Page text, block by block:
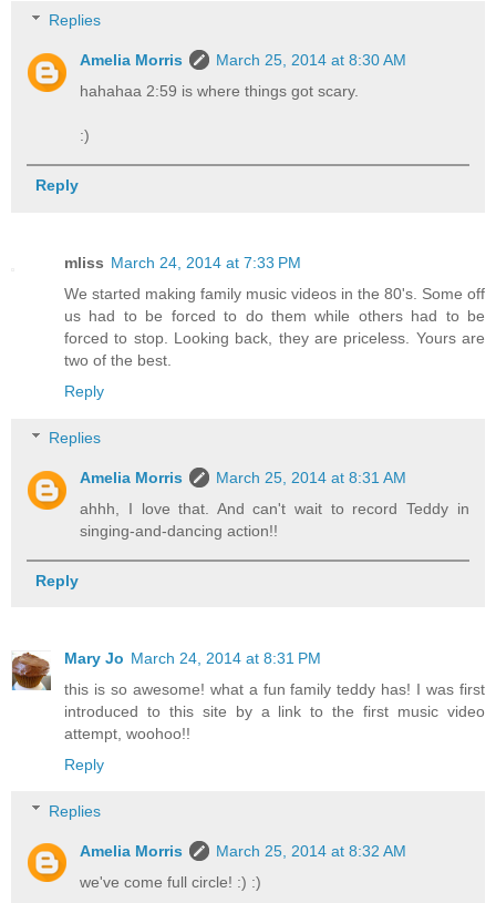
Replies
Amelia Morris
March 25, 2014 at 8:30 AM
hahahaa 2:59 is where things got scary.
:)
Reply
mliss March 24, 2014 at 7:33 PM
We started making family music videos in the 80's. Some off
us had to be forced to do them while others had to be
forced to stop. Looking back, they are priceless. Yours are
two of the best.
Reply
Replies
Amelia Morris
March 25, 2014 at 8:31 AM
ahhh, I love that. And can't wait to record Teddy in
singing-and-dancing action!!
Reply
Mary Jo March 24, 2014 at 8:31 PM
this is so awesome! what a fun family teddy has! I was first
introduced to this site by a link to the first music video
attempt, woohoo!!
Reply
Replies
Amelia Morris
March 25, 2014 at 8:32 AM
we've come full circle! :) :)